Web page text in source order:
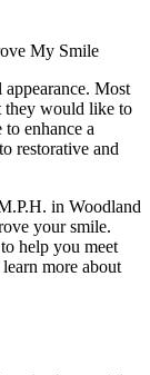
My Smile
Most
they would like to
enhance a
restorative and
in Woodland
your smile.
help you meet
more about